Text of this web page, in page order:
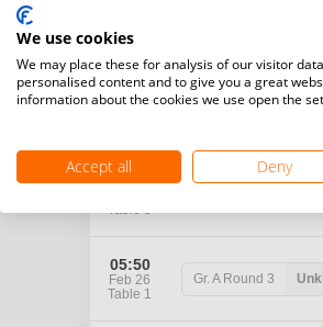
Table 3
05:25
Gr. DRound 2
05:25
Table 5
05:50
Feb 26
Table 1
Gr. A Round 3
We use cookies
We may place these for analysis of our visitor
personalised content and to give you a great
information about the cookies we use open the
Accept all Deny